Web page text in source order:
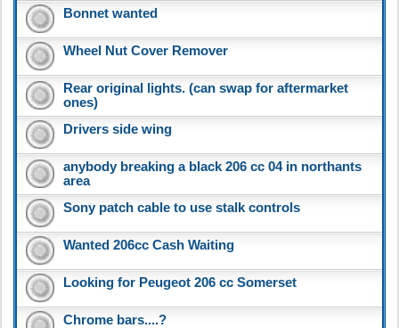
Bonnet wanted
Wheel Nut Cover Remover
Rear original lights. (can swap for aftermarket
ones)
Drivers side wing
anybody breaking a black 206 cc 04 in northants
area
Sony patch cable to use stalk controls
Wanted 206cc Cash Waiting
Looking for Peugeot 206 cc Somerset
Chrome bars....?